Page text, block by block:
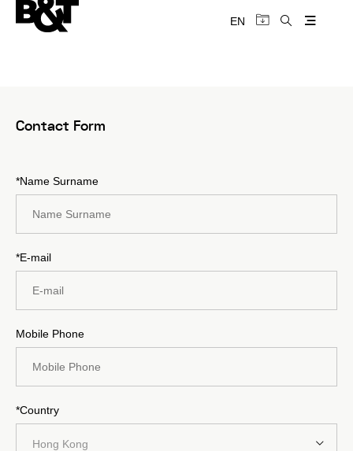
EN
Contact Form
*Name Surname
*E-mail
Mobile Phone
*Country
Hong Kong